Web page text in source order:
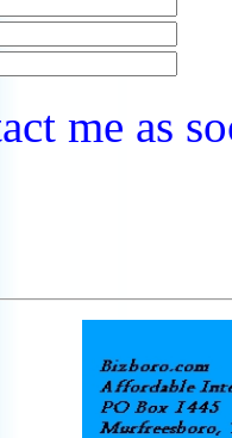
me as